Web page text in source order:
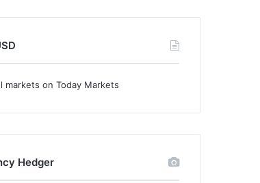
markets on Today Markets
Hedger